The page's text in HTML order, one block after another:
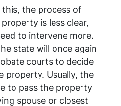
this, the process of
is less clear,
to intervene more.
state will once again
courts to decide
property. Usually, the
to pass the property
spouse or closest